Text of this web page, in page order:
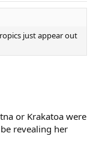
just appear out
or Krakatoa were
revealing her